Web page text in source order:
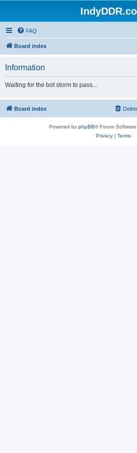
FAQ
Board index
Information
Waiting for the bot storm to pass...
Board index
Powered by phpBB® Forum
Privacy| Terms